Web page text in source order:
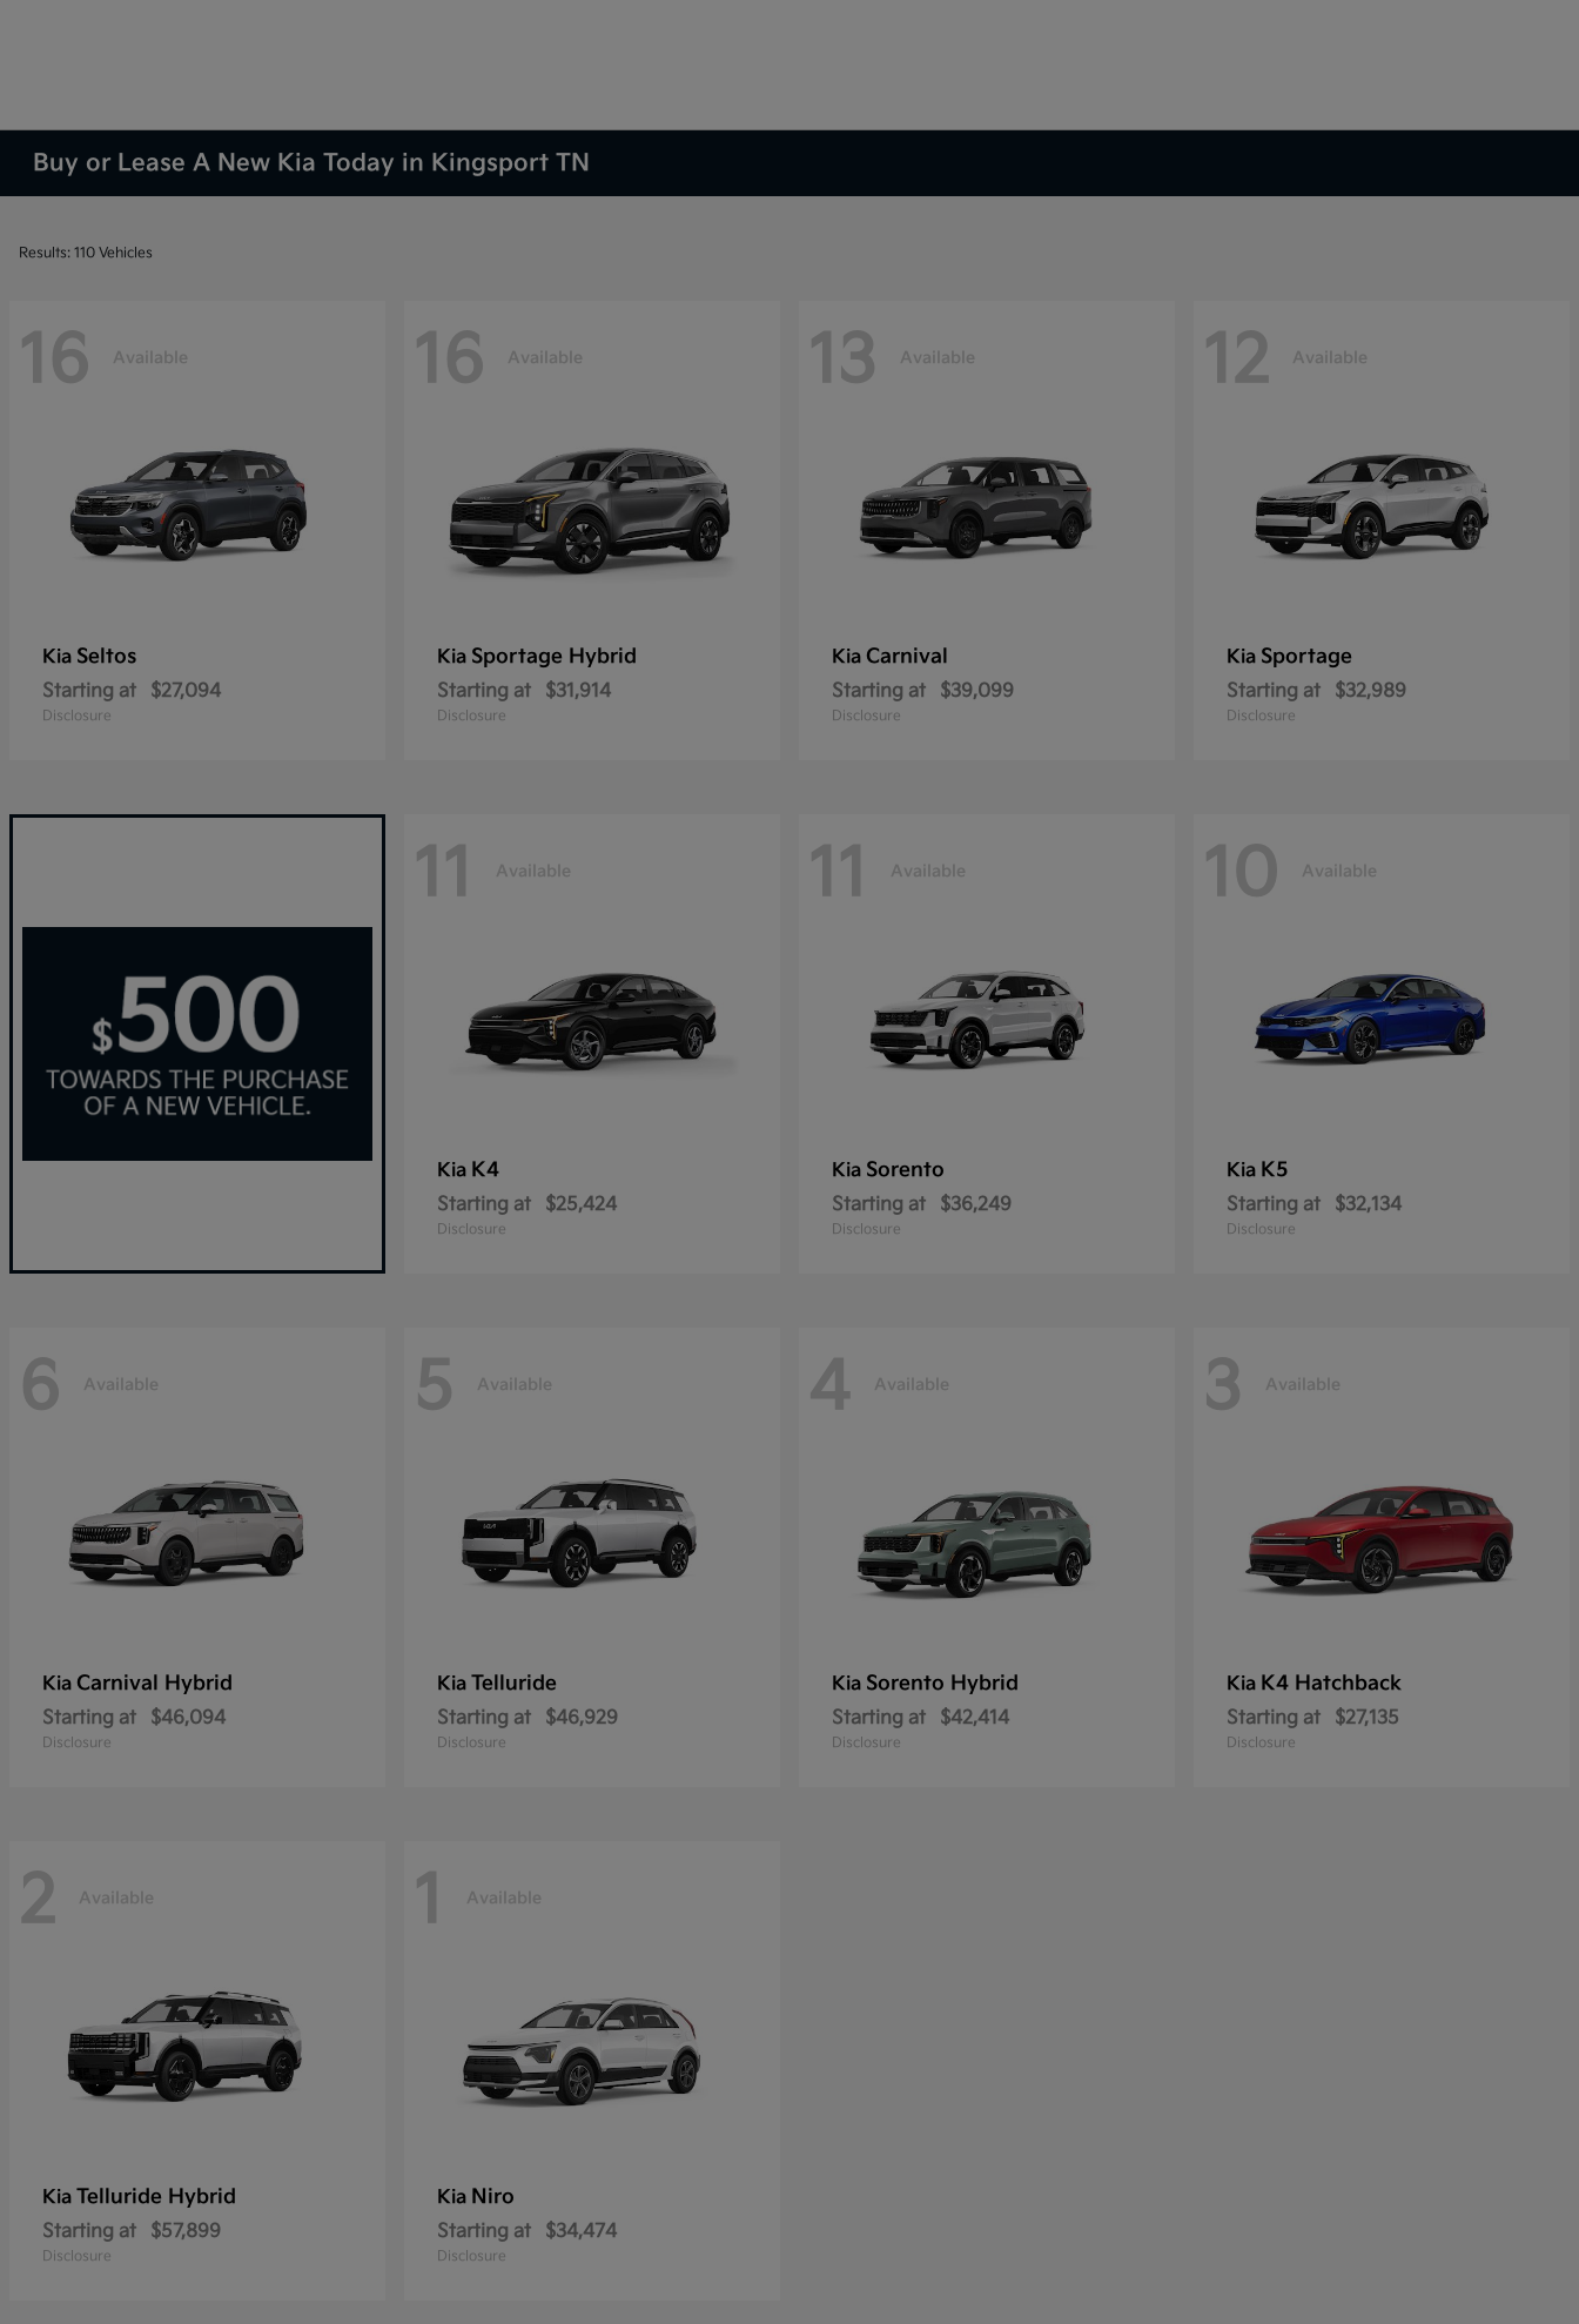
Buy or Lease A New Kia Today in Kingsport TN
Results: 110 Vehicles
16 Available
Kia Seltos
Starting at $27,094
Disclosure
16 Available
Kia Sportage Hybrid
Starting at $31,914
Disclosure
13 Available
Kia Carnival
Starting at $39,099
Disclosure
12 Available
Kia Sportage
Starting at $32,989
Disclosure
11 Available
Kia K4
Starting at $25,424
Disclosure
11 Available
Kia Sorento
Starting at $36,249
Disclosure
10 Available
Kia K5
Starting at $32,134
Disclosure
6 Available
Kia Carnival Hybrid
Starting at $46,094
Disclosure
5 Available
Kia Telluride
Starting at $46,929
Disclosure
4 Available
Kia Sorento Hybrid
Starting at $42,414
Disclosure
3 Available
Kia K4 Hatchback
Starting at $27,135
Disclosure
2 Available
Kia Telluride Hybrid
Starting at $57,899
Disclosure
1 Available
Kia Niro
Starting at $34,474
Disclosure